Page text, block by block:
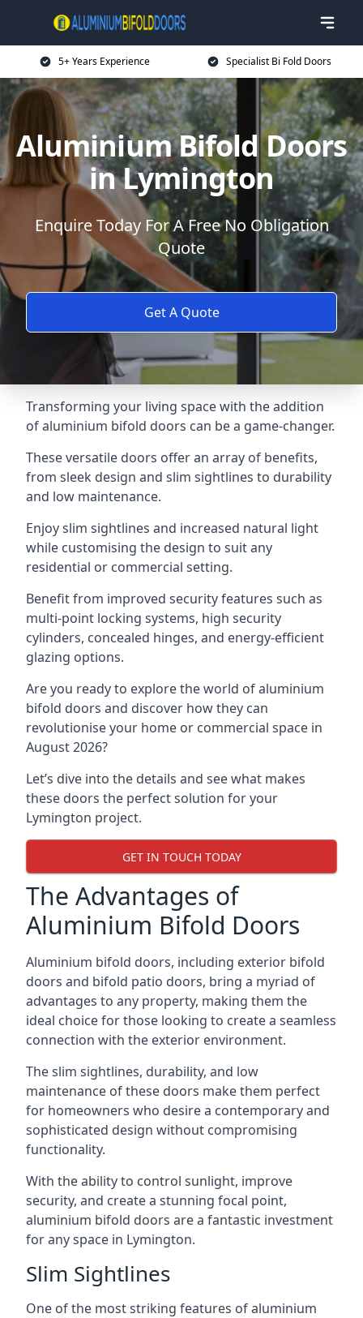
5+ Years Experience Specialist Bi Fold Doors
Aluminium Bifold Doors
in Lymington
Enquire Today For A Free No Obligation
Quote
Get A Quote
Transforming your living space with the addition
of aluminium bifold doors can be a game-changer.
These versatile doors offer an array of benefits,
from sleek design and slim sightlines to durability
and low maintenance.
Enjoy slim sightlines and increased natural light
while customising the design to suit any
residential or commercial setting.
Benefit from improved security features such as
multi-point locking systems, high security
cylinders, concealed hinges, and energy-efficient
glazing options.
Are you ready to explore the world of aluminium
bifold doors and discover how they can
revolutionise your home or commercial space in
August 2026?
Let’s dive into the details and see what makes
these doors the perfect solution for your
Lymington project.
GET IN TOUCH TODAY
The Advantages of
Aluminium Bifold Doors
Aluminium bifold doors, including exterior bifold
doors and bifold patio doors, bring a myriad of
advantages to any property, making them the
ideal choice for those looking to create a seamless
connection with the exterior environment.
The slim sightlines, durability, and low
maintenance of these doors make them perfect
for homeowners who desire a contemporary and
sophisticated design without compromising
functionality.
With the ability to control sunlight, improve
security, and create a stunning focal point,
aluminium bifold doors are a fantastic investment
for any space in Lymington.
Slim Sightlines
One of the most striking features of aluminium